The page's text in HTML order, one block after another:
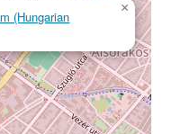
(Hungarian
×